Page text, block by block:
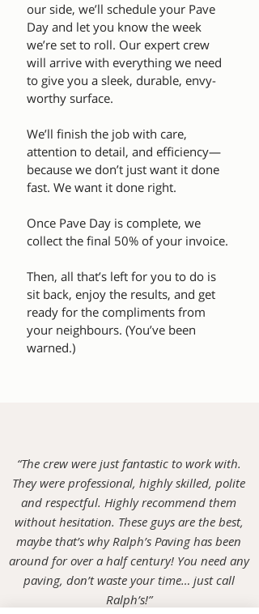
our side, we’ll schedule your Pave
Day and let you know the week
we’re set to roll. Our expert crew
will arrive with everything we need
to give you a sleek, durable, envy-
worthy surface.
We’ll finish the job with care,
attention to detail, and efficiency—
because we don’t just want it done
fast. We want it done right.
Once Pave Day is complete, we
collect the final 50% of your invoice.
Then, all that’s left for you to do is
sit back, enjoy the results, and get
ready for the compliments from
your neighbours. (You’ve been
warned.)
“The crew were just fantastic to work with.
They were professional, highly skilled, polite
and respectful. Highly recommend them
without hesitation. These guys are the best,
maybe that’s why Ralph’s Paving has been
around for over a half century! You need any
paving, don’t waste your time… just call
Ralph’s!”